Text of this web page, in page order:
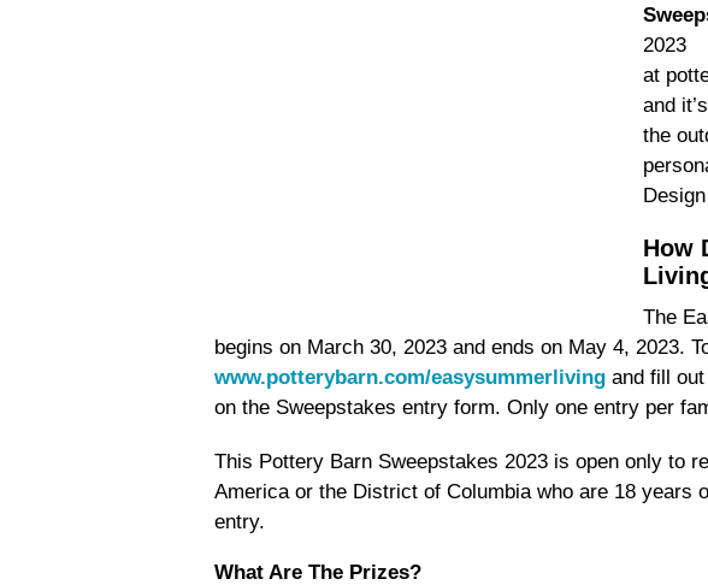
2023
at
and
the
How
The
begins on March 30, 2023 and ends on May 4, 2023.
www.potterybarn.com/easysummerliving and fill
on the Sweepstakes entry form. Only one entry per
This Pottery Barn Sweepstakes 2023 is open only to
America or the District of Columbia who are 18 years
entry.
What Are The Prizes?